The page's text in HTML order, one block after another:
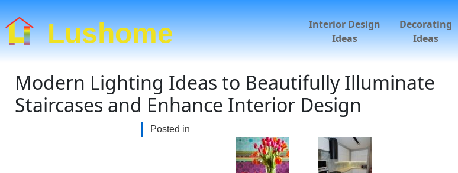
Lushome
Interior Design
Ideas
Decorating
Ideas
Modern Lighting Ideas to Beautifully Illuminate
Staircases and Enhance Interior Design
Posted in